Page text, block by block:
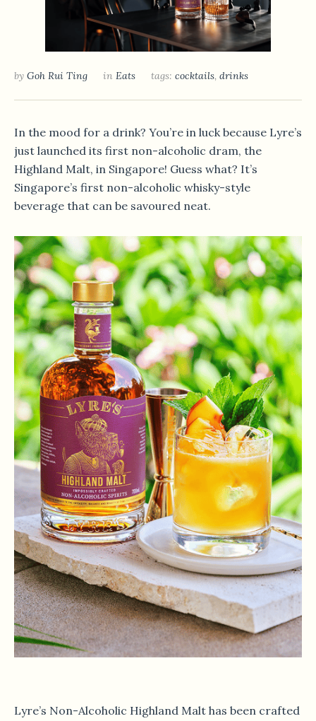
by Goh Rui Ting in Eats tags: cocktails, drinks
In the mood for a drink? You’re in luck because Lyre’s
just launched its first non-alcoholic dram, the
Highland Malt, in Singapore! Guess what? It’s
Singapore’s first non-alcoholic whisky-style
beverage that can be savoured neat.
Lyre’s Non-Alcoholic Highland Malt has been crafted